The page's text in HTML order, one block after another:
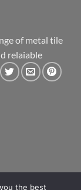
of metal tile
relaiable
the best